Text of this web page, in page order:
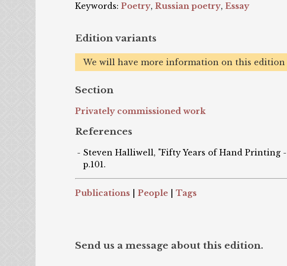
Keywords: Poetry, Russian poetry, Essay
Edition variants
We will have more information on this edition
Section
Privately commissioned work
References
Steven Halliwell, "Fifty Years of Hand Printing
p.101.
Publications People Tags
Send us a message about this edition.